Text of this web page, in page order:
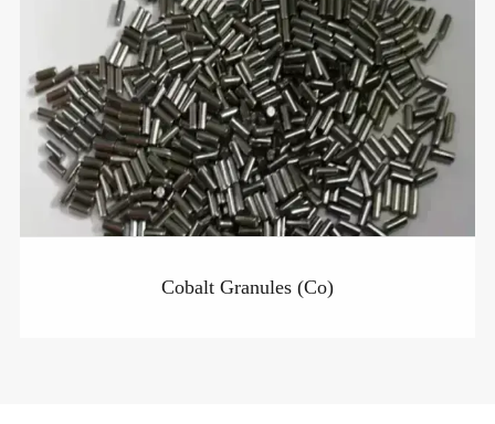
Cobalt Granules (Co)